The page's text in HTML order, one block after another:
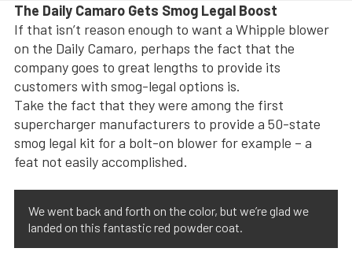
The Daily Camaro Gets Smog Legal Boost
If that isn’t reason enough to want a Whipple blower
on the Daily Camaro, perhaps the fact that the
company goes to great lengths to provide its
customers with smog-legal options is.
Take the fact that they were among the first
supercharger manufacturers to provide a 50-state
smog legal kit for a bolt-on blower for example – a
feat not easily accomplished.
We went back and forth on the color, but we’re glad we
landed on this fantastic red powder coat.